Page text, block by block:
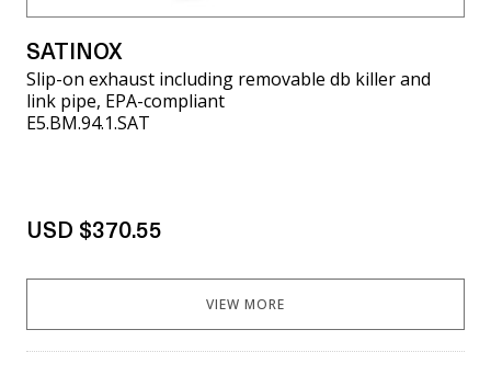
SATINOX
Slip-on exhaust including removable db killer and
link pipe, EPA-compliant
E5.BM.94.1.SAT
USD $370.55
VIEW MORE